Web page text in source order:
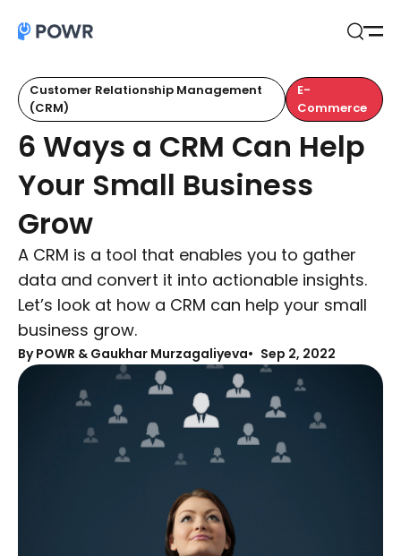
Customer Relationship Management
(CRM)
E-
Commerce
6 Ways a CRM Can Help
Your Small Business
Grow
A CRM is a tool that enables you to gather
data and convert it into actionable insights.
Let’s look at how a CRM can help your small
business grow.
ByPOWR & Gaukhar Murzagaliyeva Sep 2, 2022